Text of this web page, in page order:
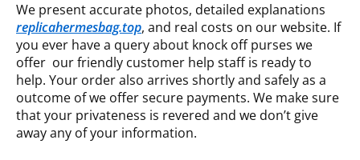
We present accurate photos, detailed explanations
replicahermesbag.top, and real costs on our website. If
you ever have a query about knock off purses we
offer our friendly customer help staff is ready to
help. Your order also arrives shortly and safely as a
outcome of we offer secure payments. We make sure
that your privateness is revered and we don’t give
away any of your information.